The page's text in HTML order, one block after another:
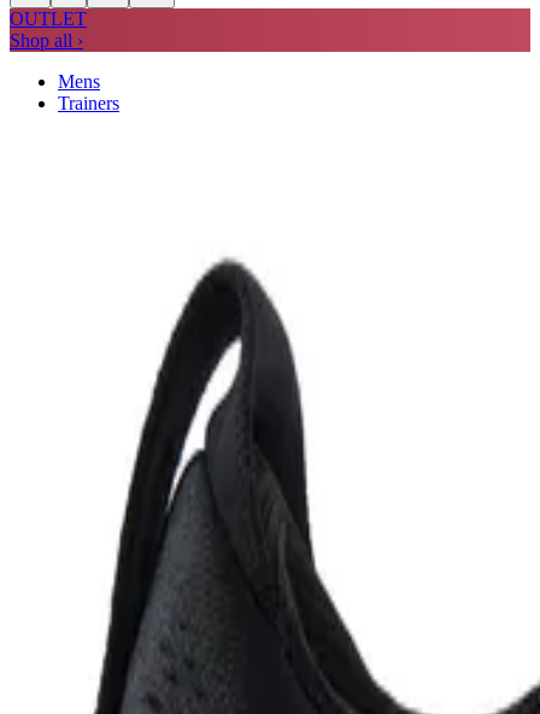
OUTLET
Shop all ›
Mens
Trainers